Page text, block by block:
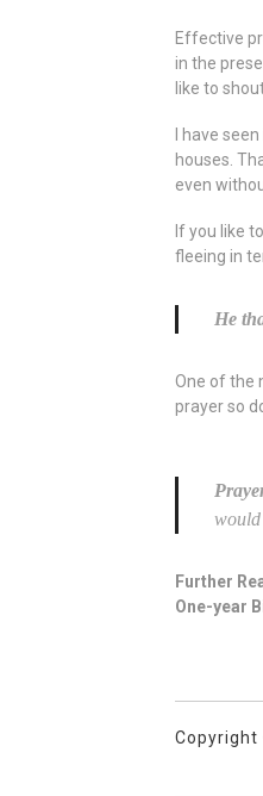
Effective
in the
like to
I have
houses.
even
If you like
fleeing in
He
One of the
prayer so
would
Further
One-year
Copyright